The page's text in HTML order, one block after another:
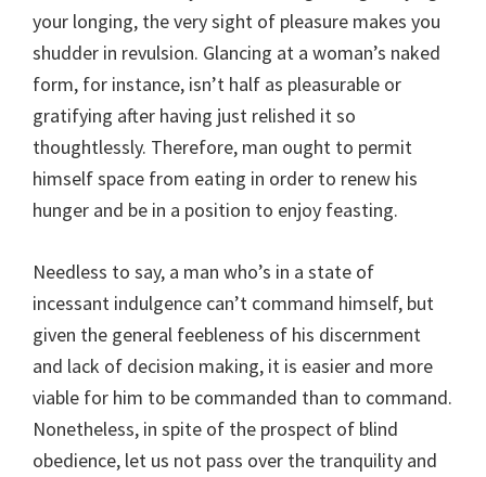
your longing, the very sight of pleasure makes you
shudder in revulsion. Glancing at a woman’s naked
form, for instance, isn’t half as pleasurable or
gratifying after having just relished it so
thoughtlessly. Therefore, man ought to permit
himself space from eating in order to renew his
hunger and be in a position to enjoy feasting.
Needless to say, a man who’s in a state of
incessant indulgence can’t command himself, but
given the general feebleness of his discernment
and lack of decision making, it is easier and more
viable for him to be commanded than to command.
Nonetheless, in spite of the prospect of blind
obedience, let us not pass over the tranquility and